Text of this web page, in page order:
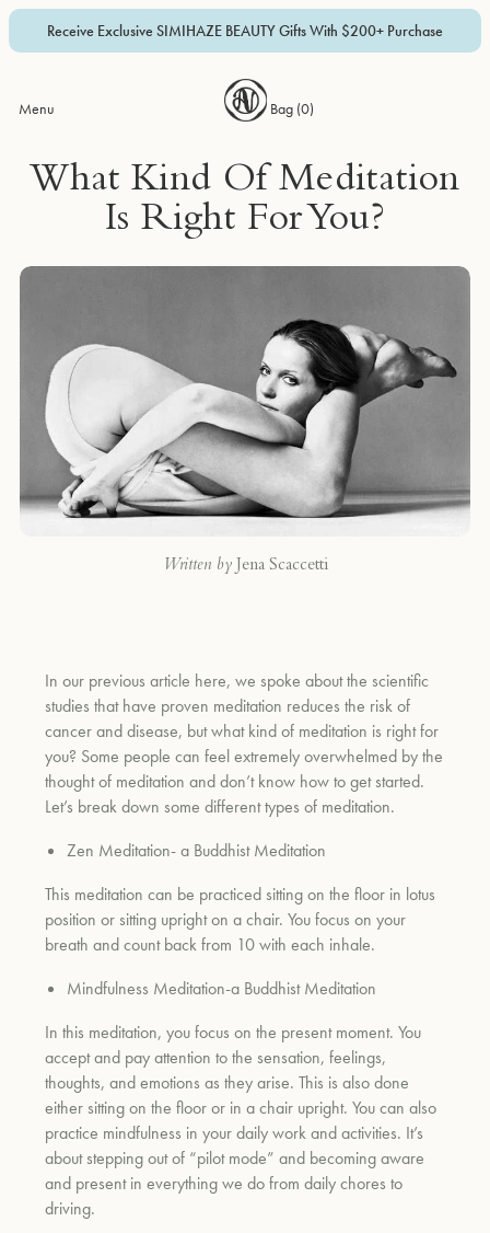
Receive Exclusive SIMIHAZE BEAUTY Gifts With $200+ Purchase
Menu Bag (0)
What Kind Of Meditation
Is Right For You?
Written by Jena Scaccetti
In our previous article here, we spoke about the scientific
studies that have proven meditation reduces the risk of
cancer and disease, but what kind of meditation is right for
you? Some people can feel extremely overwhelmed by the
thought of meditation and don’t know how to get started.
Let’s break down some different types of meditation.
Zen Meditation- a Buddhist Meditation
This meditation can be practiced sitting on the floor in lotus
position or sitting upright on a chair. You focus on your
breath and count back from 10 with each inhale.
Mindfulness Meditation-a Buddhist Meditation
In this meditation, you focus on the present moment. You
accept and pay attention to the sensation, feelings,
thoughts, and emotions as they arise. This is also done
either sitting on the floor or in a chair upright. You can also
practice mindfulness in your daily work and activities. It’s
about stepping out of “pilot mode” and becoming aware
and present in everything we do from daily chores to
driving.